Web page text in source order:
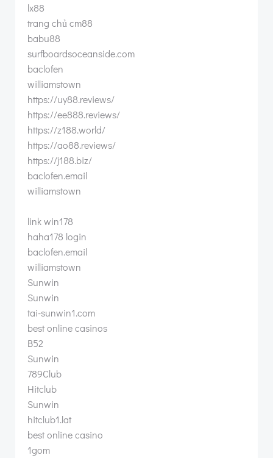
lx88
trang chủ cm88
babu88
surfboardsoceanside.com
baclofen
williamstown
https://uy88.reviews/
https://ee888.reviews/
https://z188.world/
https://ao88.reviews/
https://j188.biz/
baclofen.email
williamstown
link win178
haha178 login
baclofen.email
williamstown
Sunwin
Sunwin
tai-sunwin1.com
best online casinos
B52
Sunwin
789Club
Hitclub
Sunwin
hitclub1.lat
best online casino
1gom